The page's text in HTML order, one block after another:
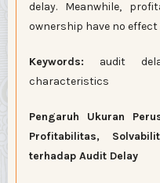
delay. Meanwhile,
ownership have no effect
Keywords: audit
characteristics
Pengaruh Ukuran
Profitabilitas,
terhadap Audit Delay